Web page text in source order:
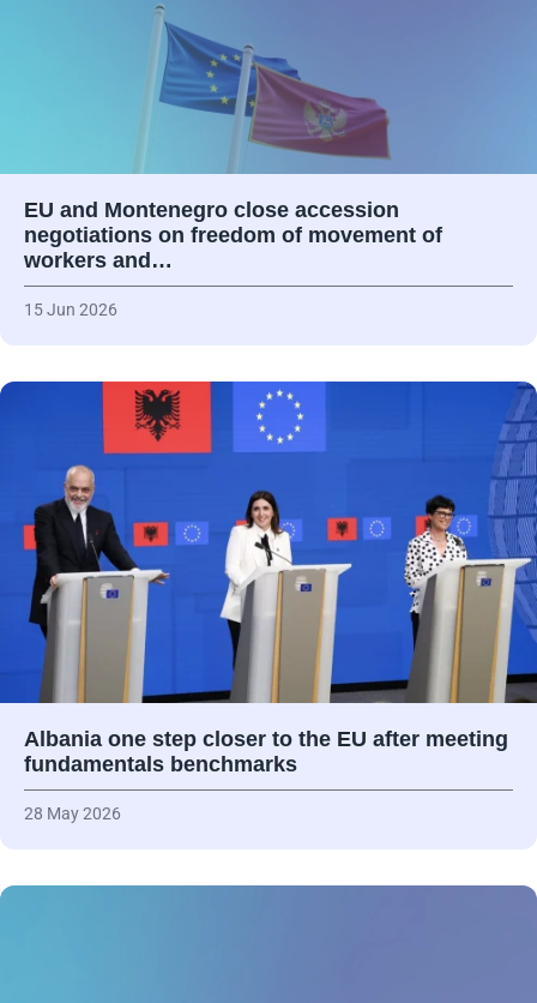
EU and Montenegro close accession
negotiations on freedom of movement of
workers and…
15 Jun 2026
Albania one step closer to the EU after meeting
fundamentals benchmarks
28 May 2026